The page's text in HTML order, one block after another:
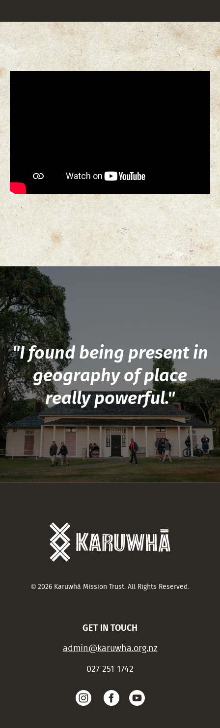
"I found being present in
geography of place
really powerful."
© 2026 Karuwhā Mission Trust. All Rights Reserved.
GET IN TOUCH
admin@karuwha.org.nz
027 251 1742